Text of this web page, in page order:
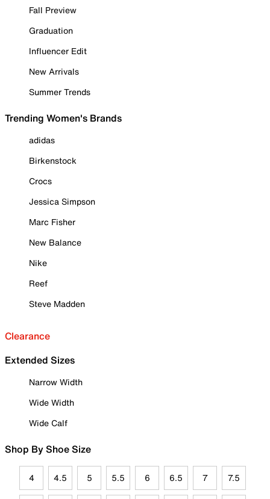
Fall Preview
Graduation
Influencer Edit
New Arrivals
Summer Trends
Trending Women's Brands
adidas
Birkenstock
Crocs
Jessica Simpson
Marc Fisher
New Balance
Nike
Reef
Steve Madden
Clearance
Extended Sizes
Narrow Width
Wide Width
Wide Calf
Shop By Shoe Size
4 4.5 5 5.5 6 6.5 7 7.5